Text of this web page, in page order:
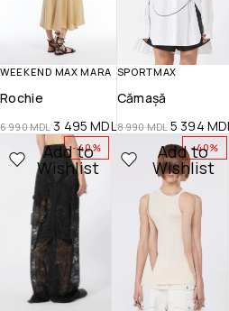
WEEKEND MAX MARA
Rochie
6 990MDL 3 495MDL
SPORTMAX
Cămașă
8 990MDL 5 394
-40%
Add to
Wishlist
-40%
Add to
Wishlist